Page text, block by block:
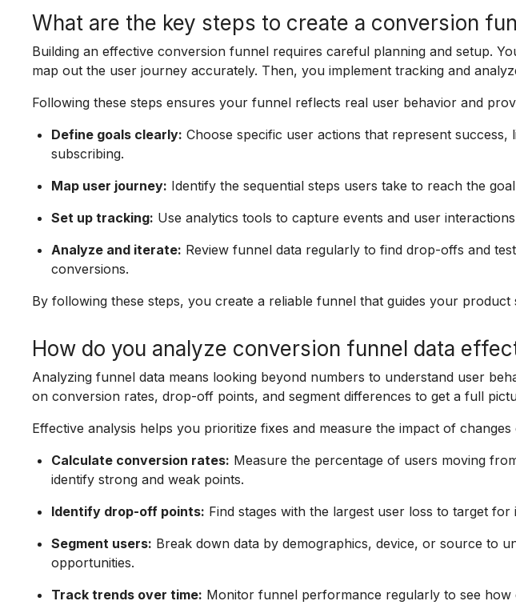
What are the key steps to create a conversion
Building an effective conversion funnel requires careful planning and setup.
map out the user journey accurately. Then, you implement tracking and
Following these steps ensures your funnel reflects real user behavior and
Define goals clearly: Choose specific user actions that represent
subscribing.
Map user journey: Identify the sequential steps users take to reach the
Set up tracking: Use analytics tools to capture events and user
Analyze and iterate: Review funnel data regularly to find drop-offs and
conversions.
By following these steps, you create a reliable funnel that guides your
How do you analyze conversion funnel data
Analyzing funnel data means looking beyond numbers to understand user
on conversion rates, drop-off points, and segment differences to get a full
Effective analysis helps you prioritize fixes and measure the impact of changes
Calculate conversion rates: Measure the percentage of users moving
identify strong and weak points.
Identify drop-off points: Find stages with the largest user loss to target for
Segment users: Break down data by demographics, device, or source to
opportunities.
Track trends over time: Monitor funnel performance regularly to see